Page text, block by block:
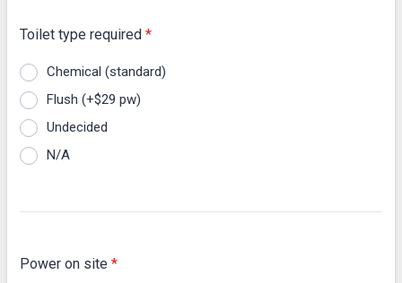
Toilet type required *
Chemical (standard)
Flush (+$29 pw)
Undecided
N/A
Power on site *